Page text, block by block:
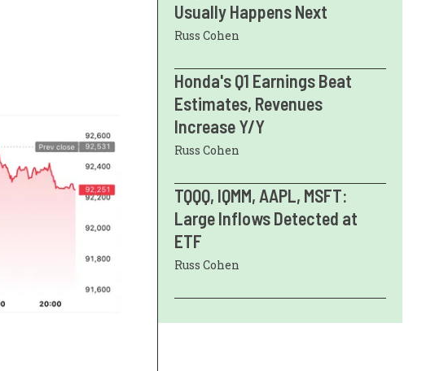
Usually Happens Next
Russ Cohen
Honda's Q1 Earnings Beat
Estimates, Revenues
Increase Y/Y
Russ Cohen
TQQQ, IQMM, AAPL, MSFT:
Large Inflows Detected at
ETF
Russ Cohen